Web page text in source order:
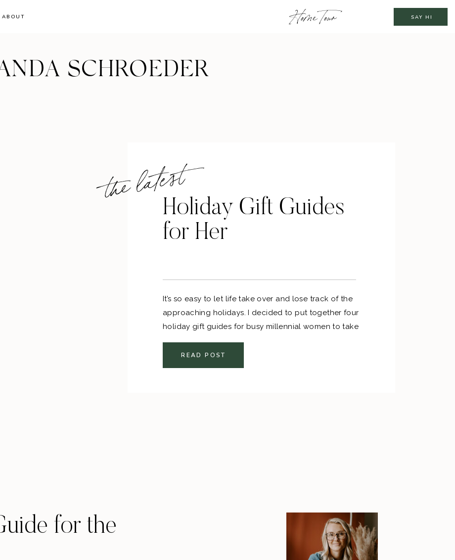
ABOUT SAY HI
Home Tour
SCHROEDER
the latest
Holiday Gift Guides
for Her
It’s so easy to let life take over and lose track of the
approaching holidays. I decided to put together four
holiday gift guides for busy millennial women to take
the stress out of Christmas shopping
READ POST
for the